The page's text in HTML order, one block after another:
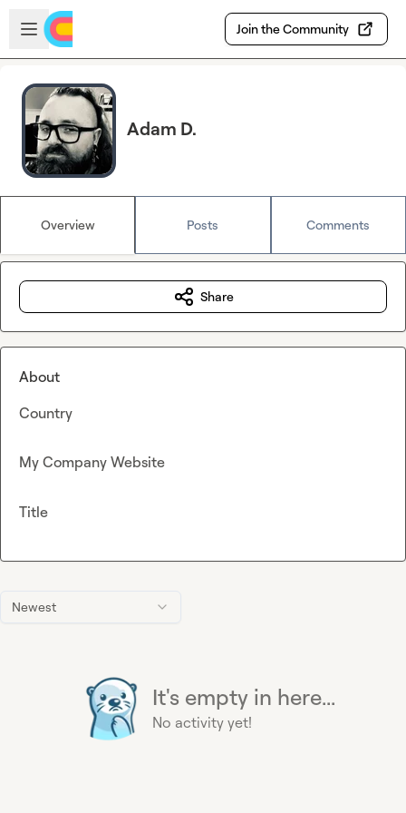
Skip to main content
Open sidebar
Join the Community
Adam D.
Overview Posts Comments
Newest
It's empty in here...
No activity yet!
Share
About
Country
My Company Website
Title